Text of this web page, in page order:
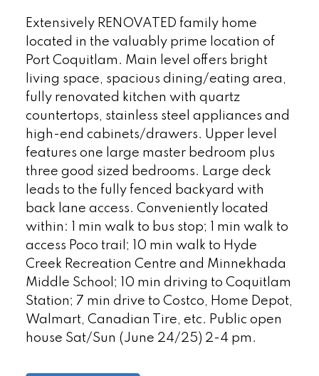
Extensively RENOVATED family home
located in the valuably prime location of
Port Coquitlam. Main level offers bright
living space, spacious dining/eating area,
fully renovated kitchen with quartz
countertops, stainless steel appliances and
high-end cabinets/drawers. Upper level
features one large master bedroom plus
three good sized bedrooms. Large deck
leads to the fully fenced backyard with
back lane access. Conveniently located
within: 1 min walk to bus stop; 1 min walk to
access Poco trail; 10 min walk to Hyde
Creek Recreation Centre and Minnekhada
Middle School; 10 min driving to Coquitlam
Station; 7 min drive to Costco, Home Depot,
Walmart, Canadian Tire, etc. Public open
house Sat/Sun (June 24/25) 2-4 pm.